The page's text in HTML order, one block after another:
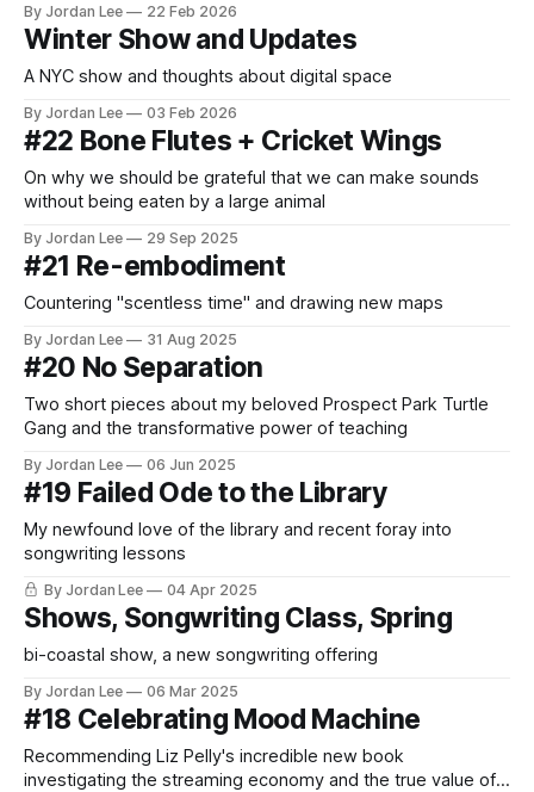
By Jordan Lee 22 Feb 2026
Winter Show and Updates
A NYC show and thoughts about digital space
By Jordan Lee 03 Feb 2026
#22 Bone Flutes + Cricket Wings
On why we should be grateful that we can make sounds
without being eaten by a large animal
By Jordan Lee 29 Sep 2025
#21 Re-embodiment
Countering "scentless time" and drawing new maps
By Jordan Lee 31 Aug 2025
#20 No Separation
Two short pieces about my beloved Prospect Park Turtle
Gang and the transformative power of teaching
By Jordan Lee 06 Jun 2025
#19 Failed Ode to the Library
My newfound love of the library and recent foray into
songwriting lessons
By Jordan Lee 04 Apr 2025
Shows, Songwriting Class, Spring
bi-coastal show, a new songwriting offering
By Jordan Lee 06 Mar 2025
#18 Celebrating Mood Machine
Recommending Liz Pelly's incredible new book
investigating the streaming economy and the true value of